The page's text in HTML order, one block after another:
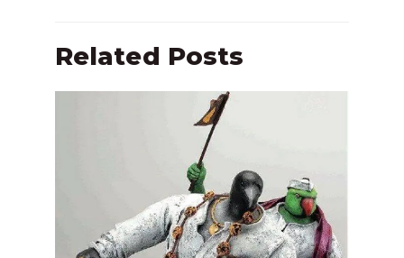
Related Posts